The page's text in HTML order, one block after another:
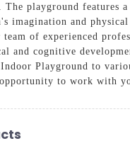
The playground
imagination and
team of experienced
and cognitive
Playground to
to work with